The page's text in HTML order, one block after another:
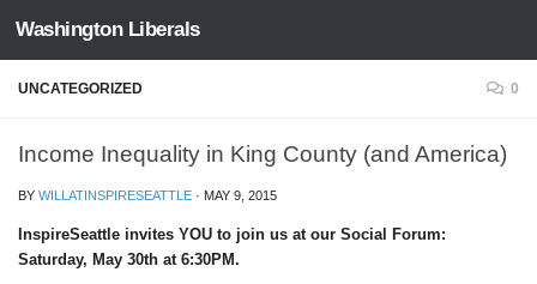
Skip to content
Washington Liberals
UNCATEGORIZED 0
Income Inequality in King County (and America)
BY WILLATINSPIRESEATTLE · MAY 9, 2015
InspireSeattle invites YOU to join us at our Social Forum:
Saturday, May 30th at 6:30PM.